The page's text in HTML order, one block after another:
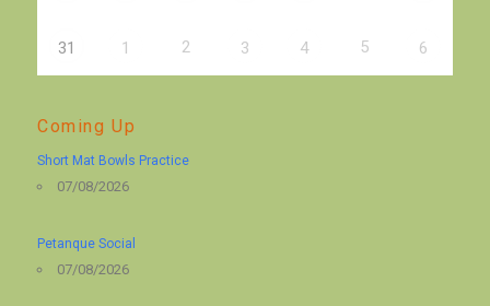
31 1 2 3 4 5 6
Coming Up
Short Mat Bowls Practice
07/08/2026
Petanque Social
07/08/2026